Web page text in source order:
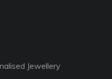
Jewellery